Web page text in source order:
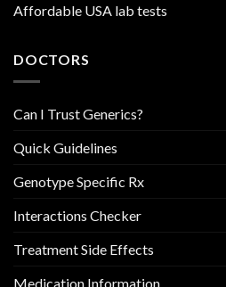
Affordable USA lab tests
DOCTORS
Can I Trust Generics?
Quick Guidelines
Genotype Specific Rx
Interactions Checker
Treatment Side Effects
Medication Information